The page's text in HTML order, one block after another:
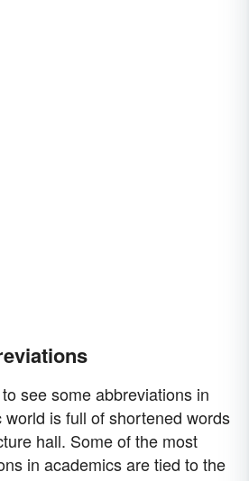
see some abbreviations in
is full of shortened words
hall. Some of the most
in academics are tied to the